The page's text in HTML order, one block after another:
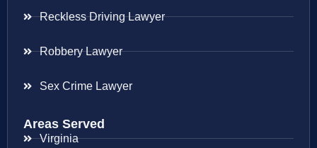
Reckless Driving Lawyer
Robbery Lawyer
Sex Crime Lawyer
Areas Served
Virginia